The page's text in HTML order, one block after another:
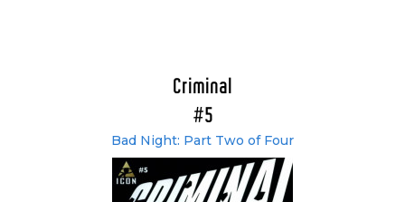
Criminal
#5
Bad Night: Part Two of Four